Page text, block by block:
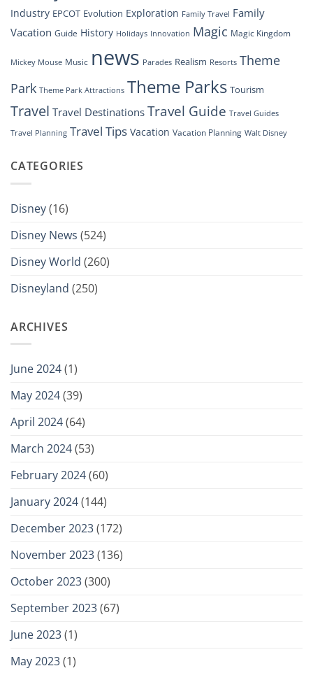
Industry EPCOT Evolution Exploration Family Travel Family
Vacation Guide History Holidays Innovation Magic Magic Kingdom
Mickey Mouse Music news Parades Realism Resorts Theme
Park Theme Park Attractions Theme Parks Tourism
Travel Travel Destinations Travel Guide Travel Guides
Travel Planning Travel Tips Vacation Vacation Planning Walt Disney
CATEGORIES
Disney(16)
Disney News (524)
Disney World (260)
Disneyland (250)
ARCHIVES
June 2024(1)
May 2024(39)
April 2024(64)
March 2024(53)
February 2024(60)
January 2024(144)
December 2023(172)
November 2023(136)
October 2023(300)
September 2023(67)
June 2023(1)
May 2023(1)